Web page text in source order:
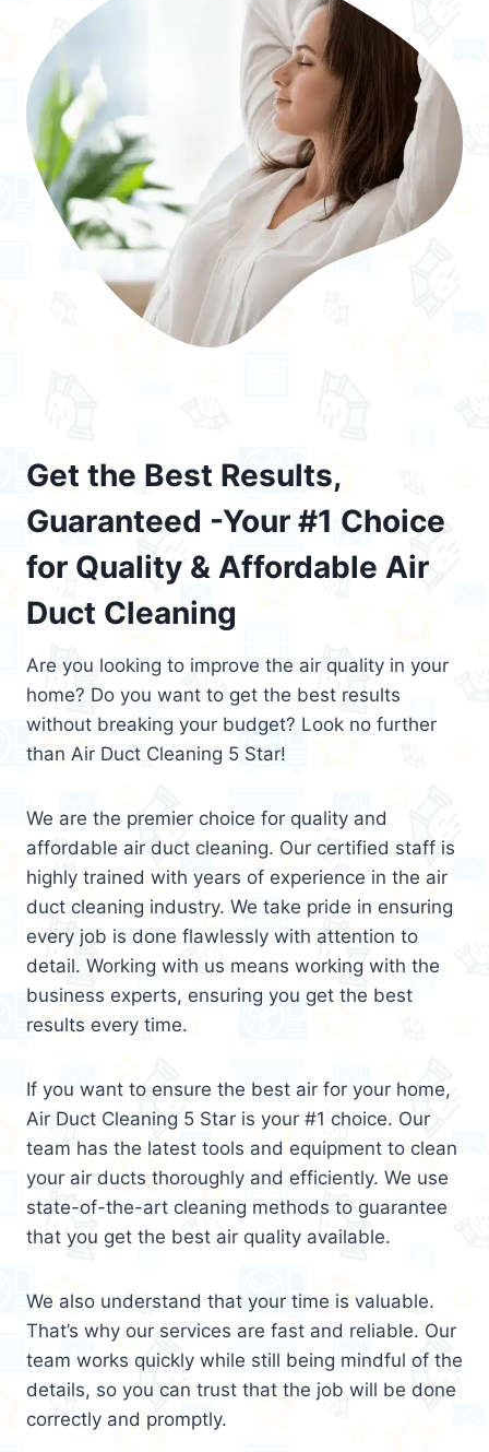
Get the Best Results,
Guaranteed -Your #1 Choice
for Quality & Affordable Air
Duct Cleaning
Are you looking to improve the air quality in your
home? Do you want to get the best results
without breaking your budget? Look no further
than Air Duct Cleaning 5 Star!
We are the premier choice for quality and
affordable air duct cleaning. Our certified staff is
highly trained with years of experience in the air
duct cleaning industry. We take pride in ensuring
every job is done flawlessly with attention to
detail. Working with us means working with the
business experts, ensuring you get the best
results every time.
If you want to ensure the best air for your home,
Air Duct Cleaning 5 Star is your #1 choice. Our
team has the latest tools and equipment to clean
your air ducts thoroughly and efficiently. We use
state-of-the-art cleaning methods to guarantee
that you get the best air quality available.
We also understand that your time is valuable.
That’s why our services are fast and reliable. Our
team works quickly while still being mindful of the
details, so you can trust that the job will be done
correctly and promptly.